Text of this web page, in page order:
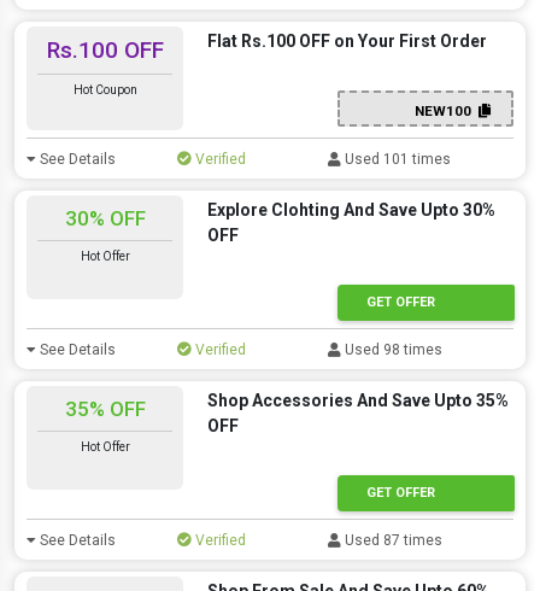
Rs.100 OFF
Hot Coupon
Flat Rs.100 OFF on Your First Order
NEW100
See Details Verified Used 101 times
30% OFF
Hot Offer
Explore Clohting And Save Upto 30%
OFF
GET OFFER
See Details Verified Used 98 times
35% OFF
Hot Offer
Shop Accessories And Save Upto 35%
OFF
GET OFFER
See Details Verified Used 87 times